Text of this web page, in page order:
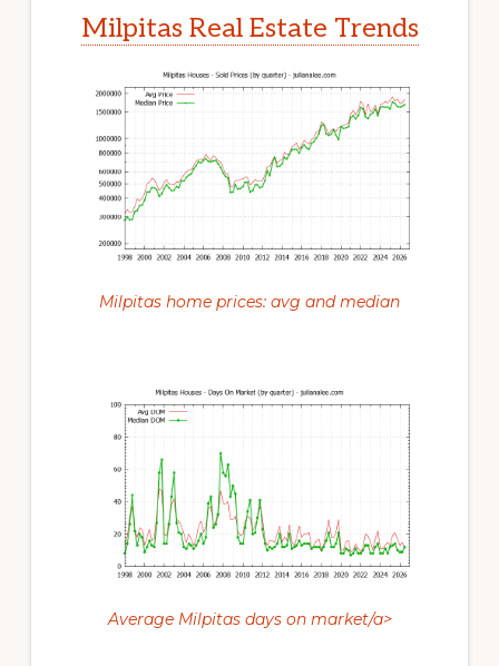
Milpitas Real Estate Trends
Milpitas home prices: avg and median
Average Milpitas days on market/a>